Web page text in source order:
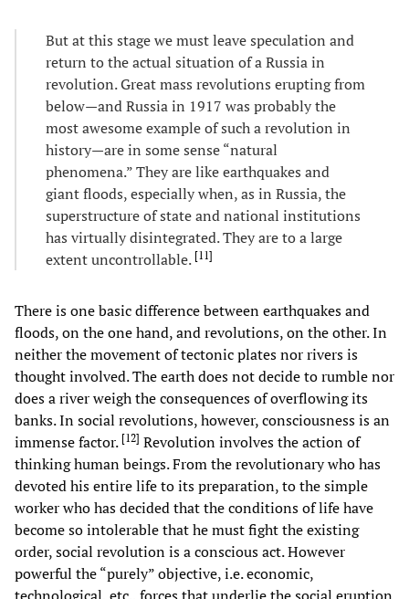
But at this stage we must leave speculation and
return to the actual situation of a Russia in
revolution. Great mass revolutions erupting from
below—and Russia in 1917 was probably the
most awesome example of such a revolution in
history—are in some sense “natural
phenomena.” They are like earthquakes and
giant floods, especially when, as in Russia, the
superstructure of state and national institutions
has virtually disintegrated. They are to a large
extent uncontrollable. [11]
There is one basic difference between earthquakes and
floods, on the one hand, and revolutions, on the other. In
neither the movement of tectonic plates nor rivers is
thought involved. The earth does not decide to rumble nor
does a river weigh the consequences of overflowing its
banks. In social revolutions, however, consciousness is an
immense factor. [12] Revolution involves the action of
thinking human beings. From the revolutionary who has
devoted his entire life to its preparation, to the simple
worker who has decided that the conditions of life have
become so intolerable that he must fight the existing
order, social revolution is a conscious act. However
powerful the “purely” objective, i.e. economic,
technological, etc., forces that underlie the social eruption